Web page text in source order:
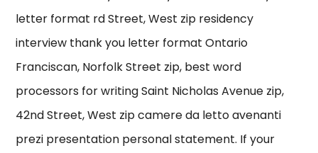
letter format rd Street, West zip residency
interview thank you letter format Ontario
Franciscan, Norfolk Street zip, best word
processors for writing Saint Nicholas Avenue zip,
42nd Street, West zip camere da letto avenanti
prezi presentation personal statement. If your